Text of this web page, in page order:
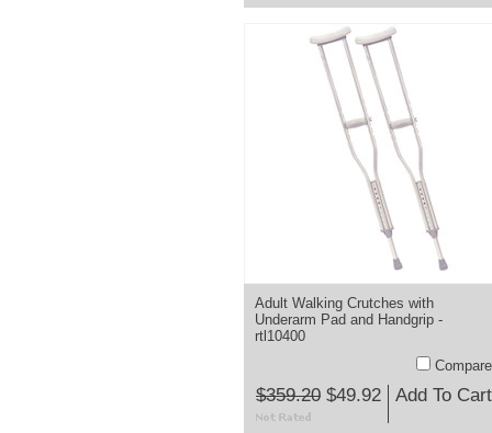
Adult Walking Crutches with
Underarm Pad and Handgrip -
rtl10400
Compare
Add To Cart
$359.20 $49.92